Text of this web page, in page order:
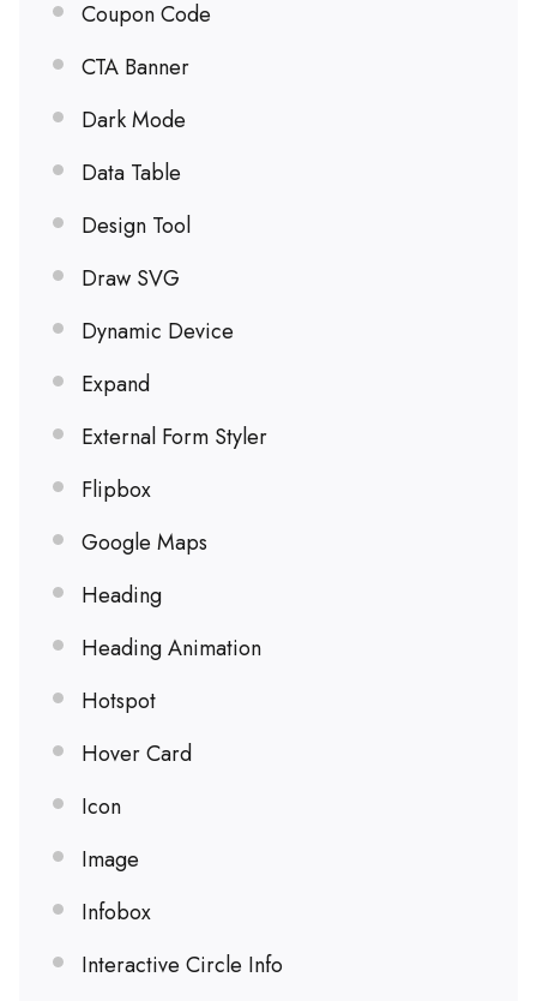
Coupon Code
CTA Banner
Dark Mode
Data Table
Design Tool
Draw SVG
Dynamic Device
Expand
External Form Styler
Flipbox
Google Maps
Heading
Heading Animation
Hotspot
Hover Card
Icon
Image
Infobox
Interactive Circle Info